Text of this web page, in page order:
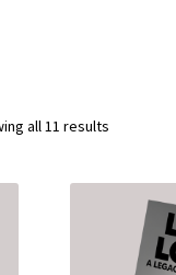
all 11 results